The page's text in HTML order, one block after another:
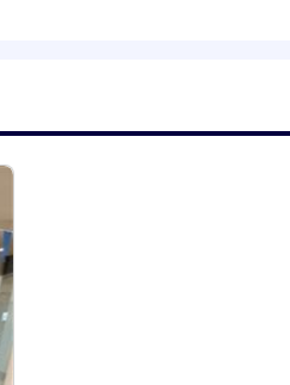
accommodation to
alternative method to apply,
the U.S. Export
government authorities for
approval that may be